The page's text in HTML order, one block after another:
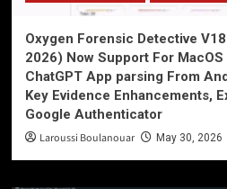
Oxygen Forensic Detective
2026) Now Support For
ChatGPT App parsing From
Key Evidence Enhancements,
Google Authenticator
Laroussi Boulanouar May 30, 2026